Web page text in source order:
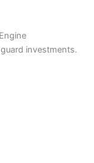
investments.